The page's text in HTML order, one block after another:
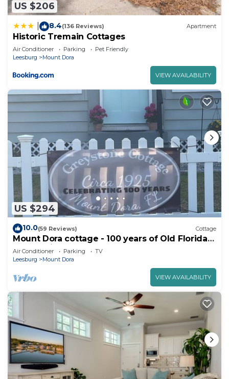
US $206
8.4(136 Reviews) Apartment
Historic Tremain Cottages
Air Conditioner Parking
Pet Friendly
Leesburg
Mount Dora
VIEW AVAILABILITY
US $294
10.0(59 Reviews) Cottage
Mount Dora cottage - 100 years of Old Florida
charm with all modern the comfort
Air Conditioner Parking
TV
Leesburg
Mount Dora
VIEW AVAILABILITY